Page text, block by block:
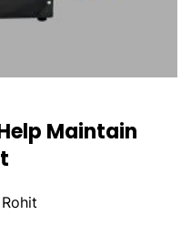
Maintain
Rohit